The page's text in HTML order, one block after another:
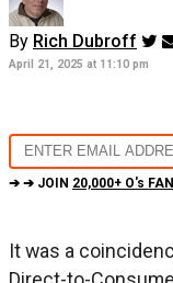
By Rich Dubroff
April 21, 2025 at 11:10 pm
➔ ➔ JOIN 20,000+ O's
It was a